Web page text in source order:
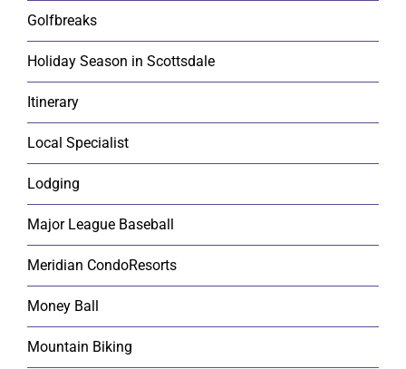
Golfbreaks
Holiday Season in Scottsdale
Itinerary
Local Specialist
Lodging
Major League Baseball
Meridian CondoResorts
Money Ball
Mountain Biking